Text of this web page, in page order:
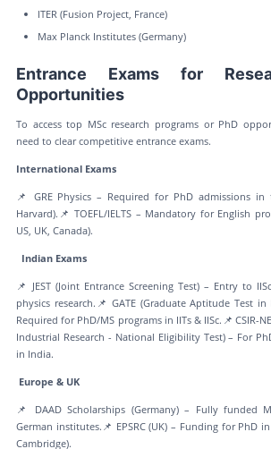
ITER (Fusion Project, France)
Max Planck Institutes (Germany)
Entrance Exams for
Opportunities
To access top MSc research programs or PhD
need to clear competitive entrance exams.
International Exams
📌 GRE Physics – Required for PhD admissions in
Harvard).📌 TOEFL/IELTS – Mandatory for English
US, UK, Canada).
Indian Exams
📌 JEST (Joint Entrance Screening Test) – Entry to
physics research.📌 GATE (Graduate Aptitude Test in
Required for PhD/MS programs in IITs & IISc.📌 CSIR-
Industrial Research - National Eligibility Test) – For
in India.
Europe & UK
📌 DAAD Scholarships (Germany) – Fully funded
German institutes.📌 EPSRC (UK) – Funding for PhD
Cambridge).